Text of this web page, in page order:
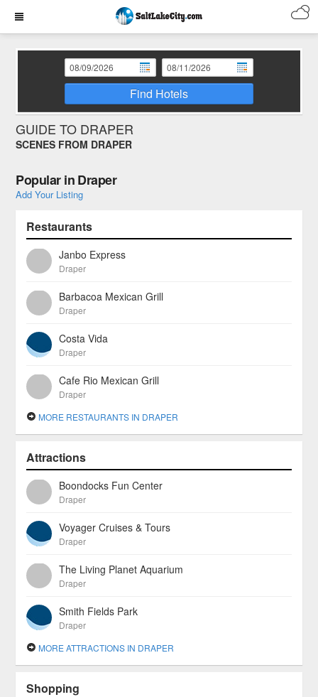
Find Hotels
GUIDE TO DRAPER
SCENES FROM DRAPER
Popular in Draper
Add Your Listing
Restaurants
Janbo Express
Draper
Barbacoa Mexican Grill
Draper
Costa Vida
Draper
Cafe Rio Mexican Grill
Draper
MORE RESTAURANTS IN DRAPER
Attractions
Boondocks Fun Center
Draper
Voyager Cruises & Tours
Draper
The Living Planet Aquarium
Draper
Smith Fields Park
Draper
MORE ATTRACTIONS IN DRAPER
Shopping